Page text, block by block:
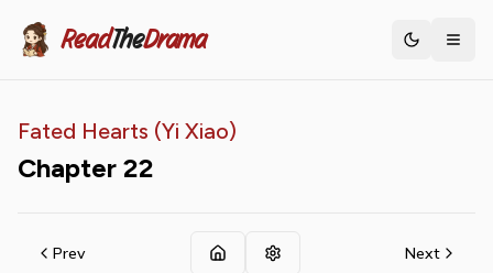
ReadTheDrama Toggle
Fated Hearts (Yi Xiao)
Chapter 22
Prev Next